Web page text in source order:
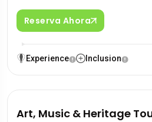
Reserva Ahora
Experience Inclusion
Art, Music & Heritage